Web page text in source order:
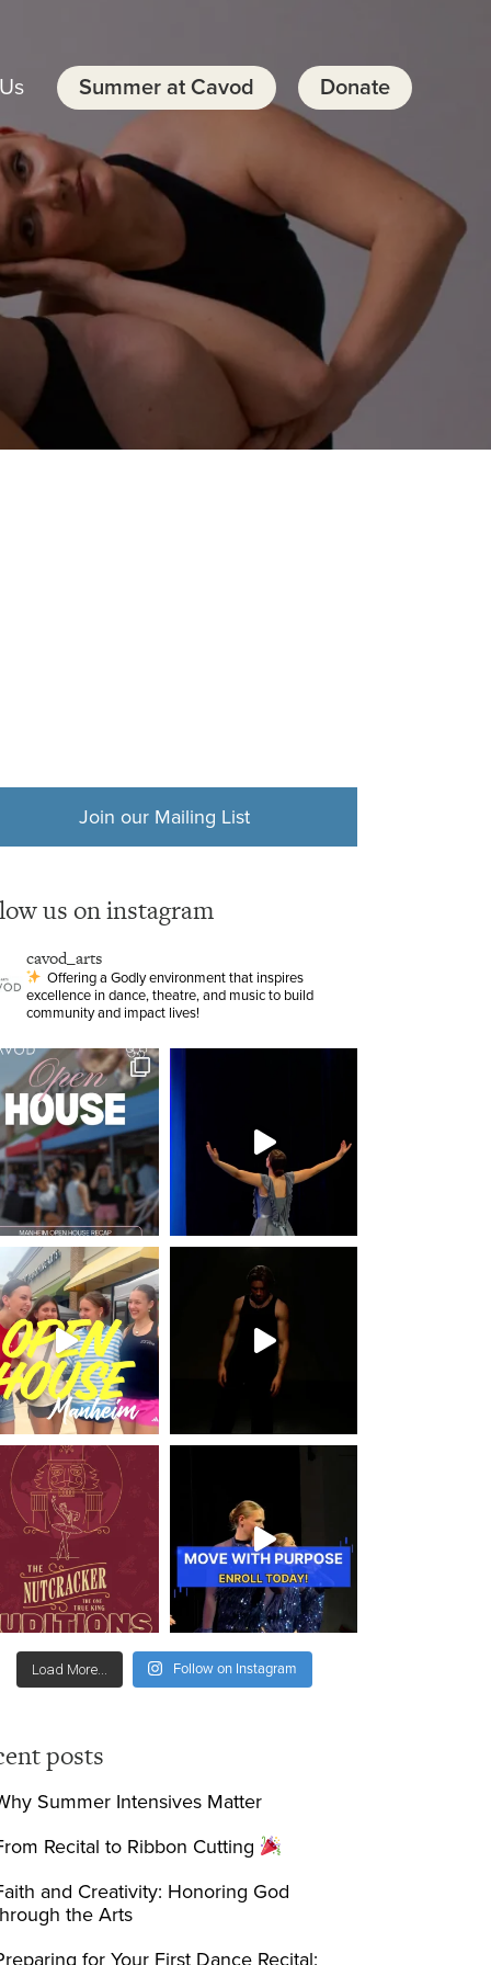
Summer at Cavod Donate
Join our Mailing List
us on instagram
cavod_arts
Offering a Godly environment that inspires
excellence in dance, theatre, and music to build
community and impact lives!
Load More... Follow on Instagram
posts
Summer Intensives Matter
Recital to Ribbon Cutting
and Creativity: Honoring God
the Arts
for Your First Dance Recital: